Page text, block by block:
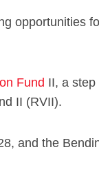
opportunities
Fund II, a step
II (RVII).
and the